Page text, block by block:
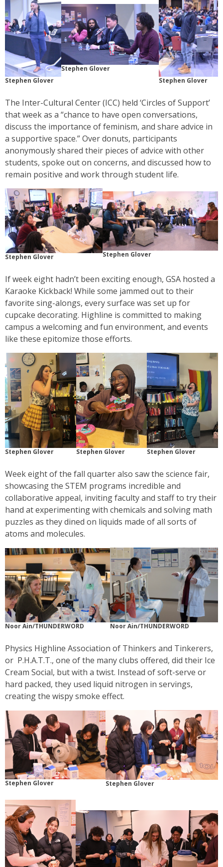
Stephen Glover
Stephen Glover
Stephen Glover
The Inter-Cultural Center (ICC) held ‘Circles of Support’
that week as a “chance to have open conversations,
discuss the importance of feminism, and share advice in
a supportive space.” Over donuts, participants
anonymously shared their pieces of advice with other
students, spoke out on concerns, and discussed how to
remain positive and work through student life.
Stephen Glover Stephen Glover
If week eight hadn’t been exciting enough, GSA hosted a
Karaoke Kickback! While some jammed out to their
favorite sing-alongs, every surface was set up for
cupcake decorating. Highline is committed to making
campus a welcoming and fun environment, and events
like these epitomize those efforts.
Stephen Glover Stephen Glover Stephen Glover
Week eight of the fall quarter also saw the science fair,
showcasing the STEM programs incredible and
collaborative appeal, inviting faculty and staff to try their
hand at experimenting with chemicals and solving math
puzzles as they dined on liquids made of all sorts of
atoms and molecules.
Noor Ain/THUNDERWORD Noor Ain/THUNDERWORD
Physics Highline Association of Thinkers and Tinkerers,
or P.H.A.T.T., one of the many clubs offered, did their Ice
Cream Social, but with a twist. Instead of soft-serve or
hard packed, they used liquid nitrogen in servings,
creating the wispy smoke effect.
Stephen Glover Stephen Glover